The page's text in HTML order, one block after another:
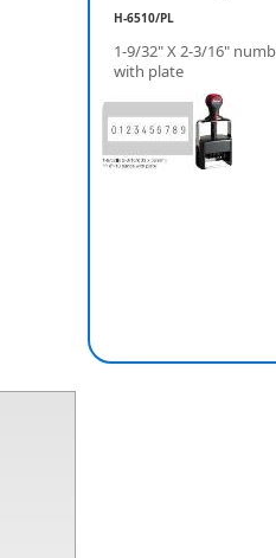
H-6510/PL
1-9/32" X 2-3/16"
with plate